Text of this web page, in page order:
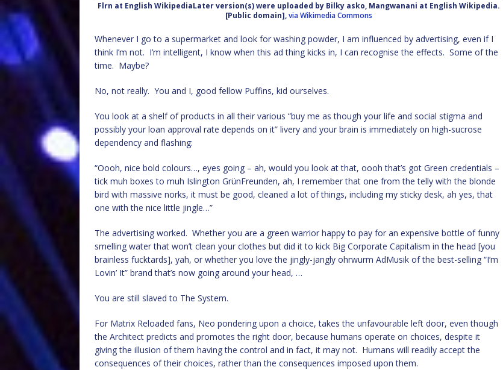
Flrn at English WikipediaLater version(s) were uploaded by Bilky asko, Mangwanani at English Wikipedia.
[Public domain],via Wikimedia Commons
Whenever I go to a supermarket and look for washing powder, I am influenced by advertising, even if I
think I’m not. I’m intelligent, I know when this ad thing kicks in, I can recognise the effects. Some of the
time. Maybe?
No, not really. You and I, good fellow Puffins, kid ourselves.
You look at a shelf of products in all their various “buy me as though your life and social stigma and
possibly your loan approval rate depends on it” livery and your brain is immediately on high-sucrose
dependency and flashing:
“Oooh, nice bold colours…, eyes going – ah, would you look at that, oooh that’s got Green credentials –
tick muh boxes to muh Islington GrünFreunden, ah, I remember that one from the telly with the blonde
bird with massive norks, it must be good, cleaned a lot of things, including my sticky desk, ah yes, that
one with the nice little jingle…”
The advertising worked. Whether you are a green warrior happy to pay for an expensive bottle of funny
smelling water that won’t clean your clothes but did it to kick Big Corporate Capitalism in the head [you
brainless fucktards], yah, or whether you love the jingly-jangly ohrwurm AdMusik of the best-selling “I’m
Lovin’ It” brand that’s now going around your head, …
You are still slaved to The System.
For Matrix Reloaded fans, Neo pondering upon a choice, takes the unfavourable left door, even though
the Architect predicts and promotes the right door, because humans operate on choices, despite it
giving the illusion of them having the control and in fact, it may not. Humans will readily accept the
consequences of their choices, rather than the consequences imposed upon them.